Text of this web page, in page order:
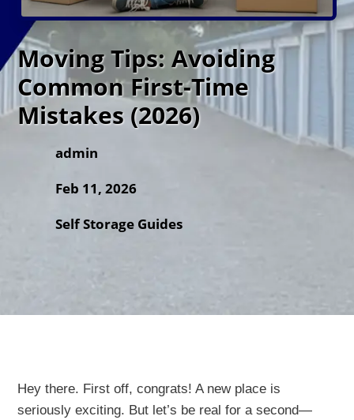
Moving Tips: Avoiding
Common First-Time
Mistakes (2026)
admin
Feb 11, 2026
Self Storage Guides
Hey there. First off, congrats! A new place is
seriously exciting. But let’s be real for a second—